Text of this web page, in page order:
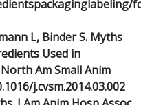
L, Binder S. Myths
Used in
Am Small Anim
j.cvsm.2014.03.002